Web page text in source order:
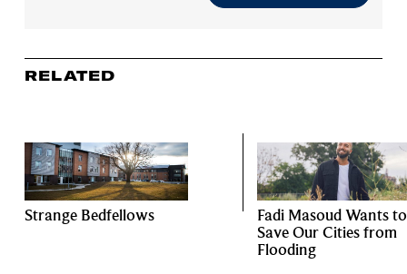
RELATED
Strange Bedfellows
Fadi Masoud Wants to
Save Our Cities from
Flooding